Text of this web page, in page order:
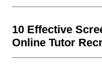
10 Effective
Online Tutor